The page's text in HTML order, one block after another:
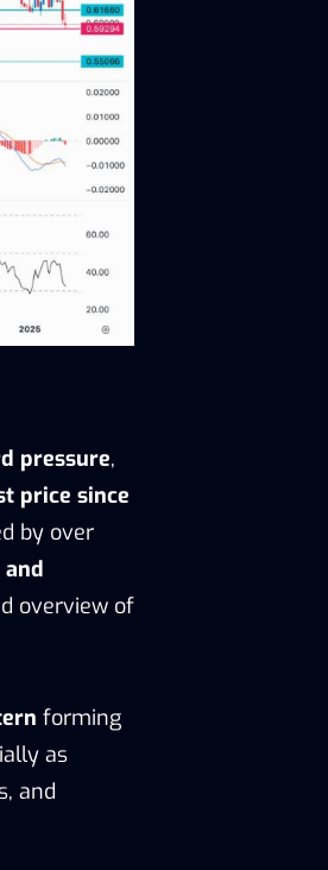
pressure,
price since
by over
overview of
forming
as
and